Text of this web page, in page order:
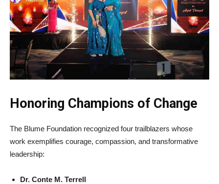
Honoring Champions of Change
The Blume Foundation recognized four trailblazers whose
work exemplifies courage, compassion, and transformative
leadership:
Dr. Conte M. Terrell